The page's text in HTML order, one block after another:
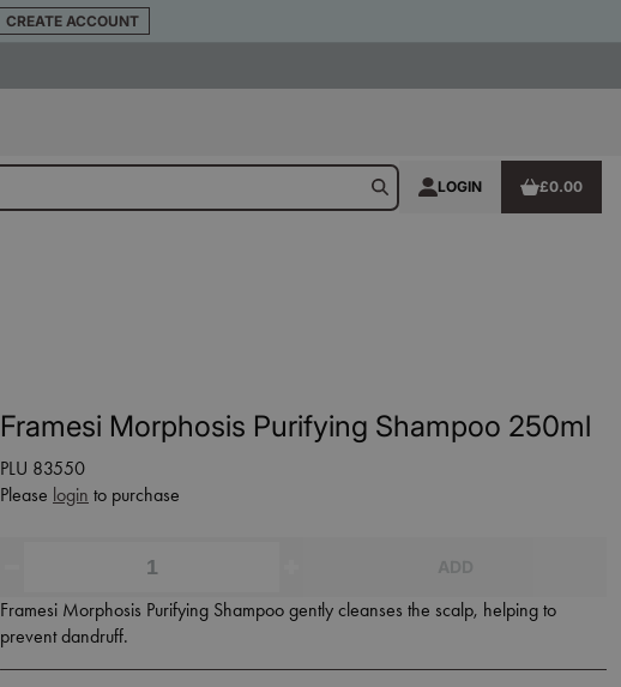
CREATE ACCOUNT
LOGIN £0.00
Framesi Morphosis Purifying Shampoo 250ml
PLU 83550
Please login to purchase
Framesi Morphosis Purifying Shampoo gently cleanses the scalp, helping to
prevent dandruff.